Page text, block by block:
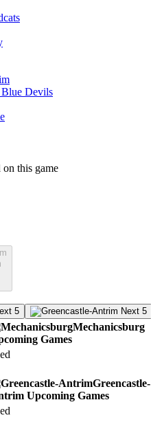
Blue Devils
on this game
5 Next 5
Mechanicsburg
Games
Greencastle-
Upcoming Games